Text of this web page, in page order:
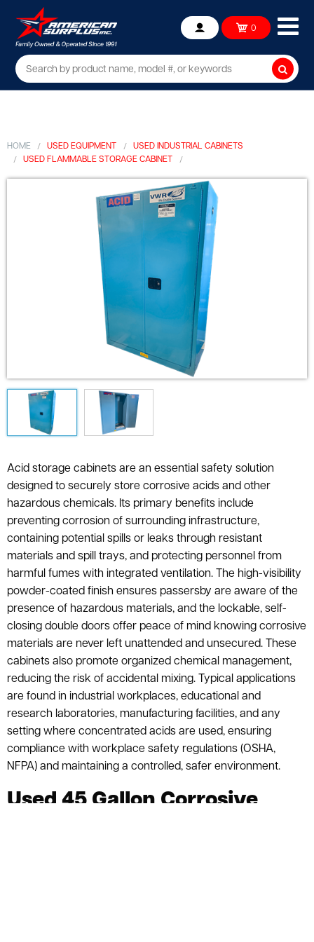
Account 0
HOME USED EQUIPMENT
USED INDUSTRIAL CABINETS
USED FLAMMABLE STORAGE CABINET
Acid storage cabinets are an essential safety solution
designed to securely store corrosive acids and other
hazardous chemicals. Its primary benefits include
preventing corrosion of surrounding infrastructure,
containing potential spills or leaks through resistant
materials and spill trays, and protecting personnel from
harmful fumes with integrated ventilation. The high-visibility
powder-coated finish ensures passersby are aware of the
presence of hazardous materials, and the lockable, self-
closing double doors offer peace of mind knowing corrosive
materials are never left unattended and unsecured. These
cabinets also promote organized chemical management,
reducing the risk of accidental mixing. Typical applications
are found in industrial workplaces, educational and
research laboratories, manufacturing facilities, and any
setting where concentrated acids are used, ensuring
compliance with workplace safety regulations (OSHA,
NFPA) and maintaining a controlled, safer environment.
Used 45 Gallon Corrosive